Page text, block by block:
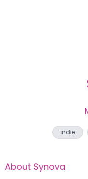
indie
About Synova